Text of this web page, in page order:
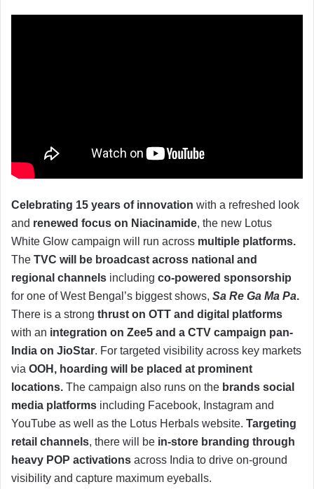
Celebrating 15 years of innovation with a refreshed look
and renewed focus on Niacinamide, the new Lotus
White Glow campaign will run across multiple platforms.
The TVC will be broadcast across national and
regional channels including co-powered sponsorship
for one of West Bengal’s biggest shows, Sa Re Ga Ma Pa.
There is a strong thrust on OTT and digital platforms
with an integration on Zee5 and a CTV campaign pan-
India on JioStar. For targeted visibility across key markets
via OOH, hoarding will be placed at prominent
locations. The campaign also runs on the brands social
media platforms including Facebook, Instagram and
YouTube as well as the Lotus Herbals website. Targeting
retail channels, there will be in-store branding through
heavy POP activations across India to drive on-ground
visibility and capture maximum eyeballs.